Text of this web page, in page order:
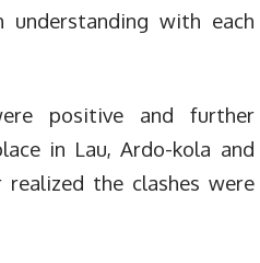
with each
positive and further
in Lau, Ardo-kola and
the clashes were